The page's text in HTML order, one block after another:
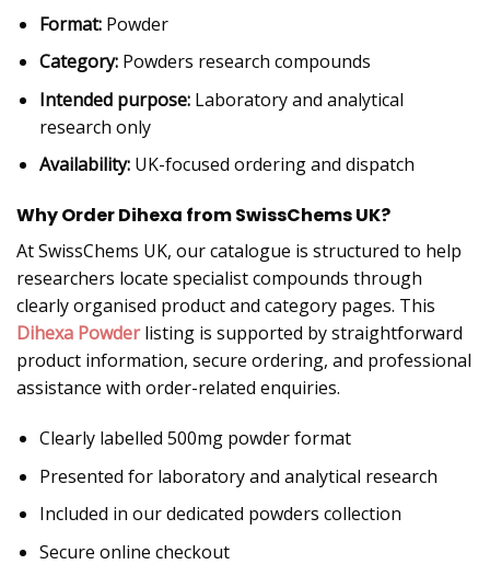
Format:Powder
Category:Powders research compounds
Intended purpose:Laboratory and analytical
research only
Availability:UK-focused ordering and dispatch
Why Order Dihexa from SwissChems UK?
At SwissChems UK, our catalogue is structured to help
researchers locate specialist compounds through
clearly organised product and category pages. This
Dihexa Powderlisting is supported by straightforward
product information, secure ordering, and professional
assistance with order-related enquiries.
Clearly labelled 500mg powder format
Presented for laboratory and analytical research
Included in our dedicated powders collection
Secure online checkout